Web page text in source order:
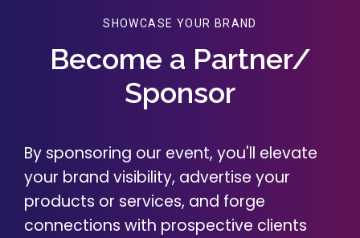
SHOWCASE YOUR BRAND
Become a Partner/
Sponsor
By sponsoring our event, you'll elevate
your brand visibility, advertise your
products or services, and forge
connections with prospective clients